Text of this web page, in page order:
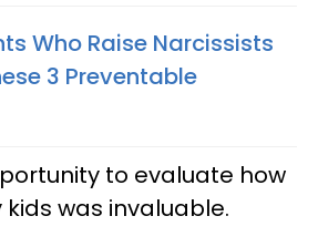
Who Raise Narcissists
3 Preventable
to evaluate how
was invaluable.